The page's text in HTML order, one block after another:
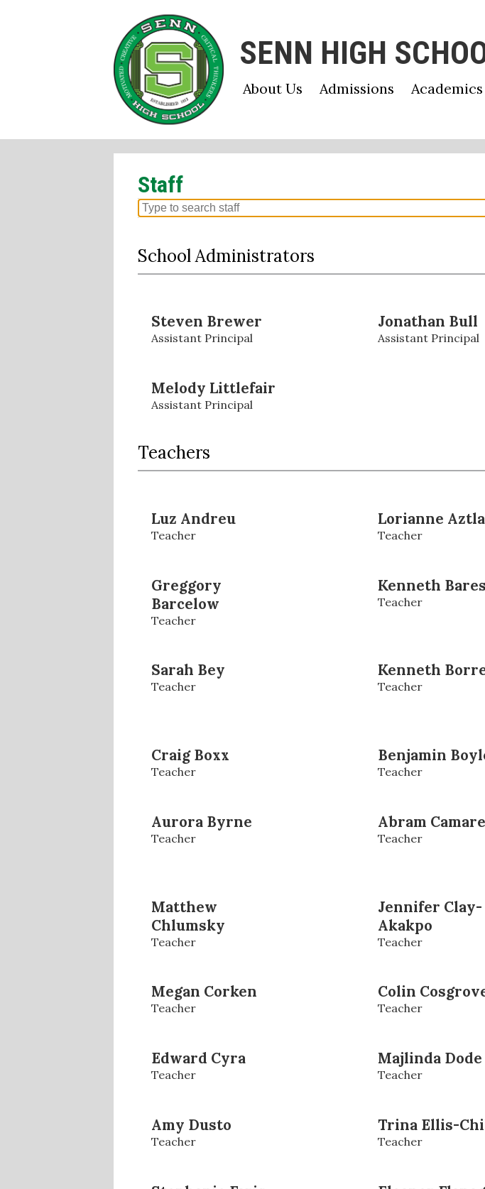
Skip
to
main
content
SENN HIGH
About Us Admissions Academics
Staff
Search
on
this
School Administrators
Steven Brewer
Assistant Principal
Jonathan Bull
Assistant Principal
Melody Littlefair
Assistant Principal
Teachers
Luz Andreu
Teacher
Lorianne
Teacher
Greggory
Barcelow
Teacher
Kenneth Bares
Teacher
Sarah Bey
Teacher
Kenneth
Teacher
Craig Boxx
Teacher
Benjamin
Teacher
Aurora Byrne
Teacher
Abram
Teacher
Matthew
Chlumsky
Teacher
Jennifer Clay-
Akakpo
Teacher
Megan Corken
Teacher
Colin
Teacher
Edward Cyra
Teacher
Majlinda Dode
Teacher
Amy Dusto
Teacher
Trina Ellis-
Teacher